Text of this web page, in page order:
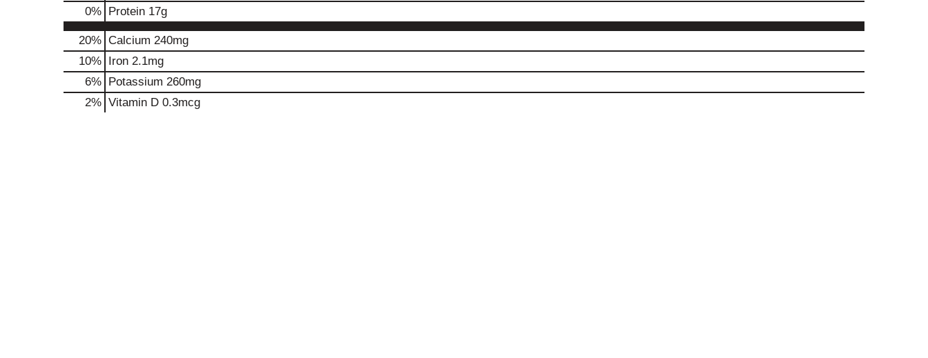
0% Protein 17g
20% Calcium 240mg
10% Iron 2.1mg
6% Potassium 260mg
2% Vitamin D 0.3mcg